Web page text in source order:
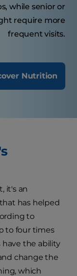
while senior or
require more
frequent visits.
Nutrition
it's an
has helped
to
to four times
the ability
change the
which